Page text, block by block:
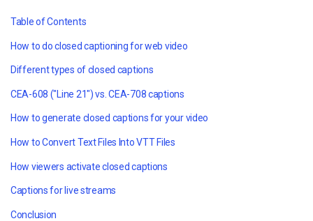
Table of Contents
How to do closed captioning for web video
Different types of closed captions
CEA-608 ("Line 21") vs. CEA-708 captions
How to generate closed captions for your video
How to ConvertText Files IntoVTT Files
How viewers activate closed captions
Captions for live streams
Conclusion